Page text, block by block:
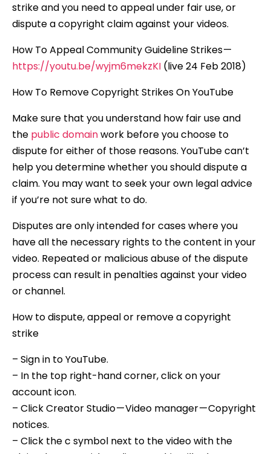
strike and you need to appeal under fair use, or
dispute a copyright claim against your videos.
How To Appeal Community Guideline Strikes —
https://youtu.be/wyjm6mekzKI (live 24 Feb 2018)
How To Remove Copyright Strikes On YouTube
Make sure that you understand how fair use and
the public domainwork before you choose to
dispute for either of those reasons. YouTube can’t
help you determine whether you should dispute a
claim. You may want to seek your own legal advice
if you’re not sure what to do.
Disputes are only intended for cases where you
have all the necessary rights to the content in your
video. Repeated or malicious abuse of the dispute
process can result in penalties against your video
or channel.
How to dispute, appeal or remove a copyright
strike
– Sign in to YouTube.
– In the top right-hand corner, click on your
account icon.
– Click Creator Studio — Video manager — Copyright
notices.
– Click the c symbol next to the video with the